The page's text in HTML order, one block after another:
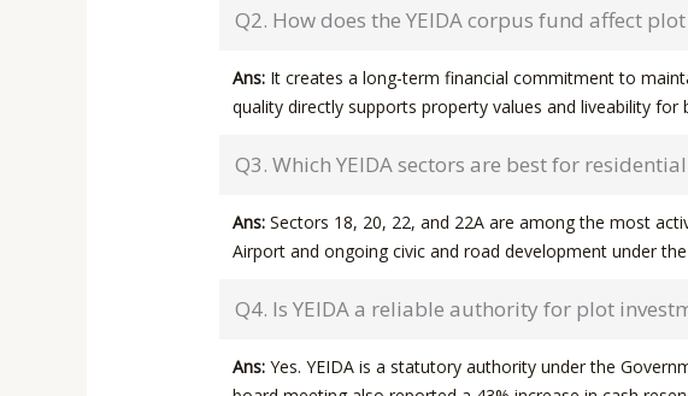
Q2. How does the YEIDA corpus fund affect
Ans: It creates a long-term financial commitment to
quality directly supports property values and liveability
Q3. Which YEIDA sectors are best for
Ans:Sectors 18, 20, 22, and 22A are among the most
Airport and ongoing civic and road development under
Q4. Is YEIDA a reliable authority for plot
Ans:Yes. YEIDA is a statutory authority under the